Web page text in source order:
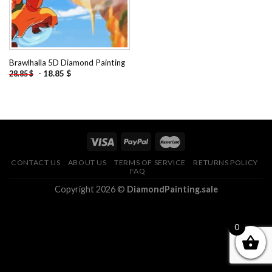
Brawlhalla 5D Diamond Painting
28.85$ - 18.85 $
CONTACT US ABOUT US TERMS OF SERVICE
RETURNS POLICY
FAQ
Copyright 2026 © DiamondPainting.sale
0